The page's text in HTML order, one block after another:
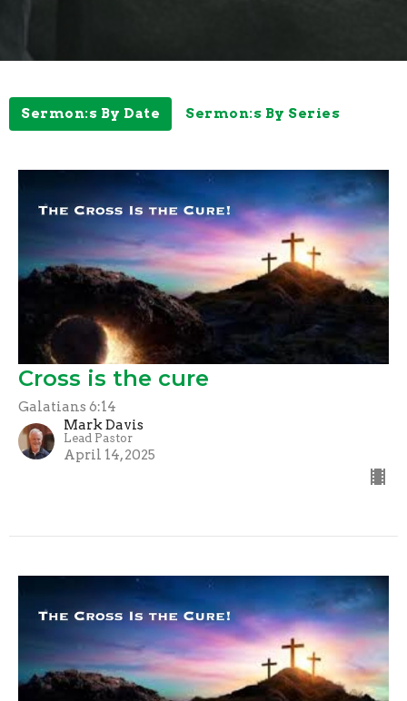
Sermon:s By Date Sermon:s By Series
Cross is the cure
Galatians 6:14
Mark Davis
Lead Pastor
April 14, 2025